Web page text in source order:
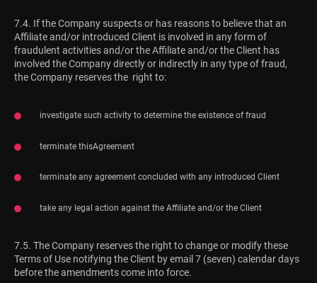
7.4. If the Company suspects or has reasons to believe that an
Affiliate and/or introduced Client is involved in any form of
fraudulent activities and/or the Affiliate and/or the Client has
involved the Company directly or indirectly in any type of fraud,
the Company reserves the right to:
investigate such activity to determine the existence of fraud
terminate thisAgreement
terminate any agreement concluded with any introduced Client
take any legal action against the Affiliate and/or the Client
7.5. The Company reserves the right to change or modify these
Terms of Use notifying the Client by email 7 (seven) calendar days
before the amendments come into force.